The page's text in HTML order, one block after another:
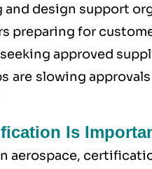
and design support
preparing for
seeking approved
are slowing
Is
aerospace,